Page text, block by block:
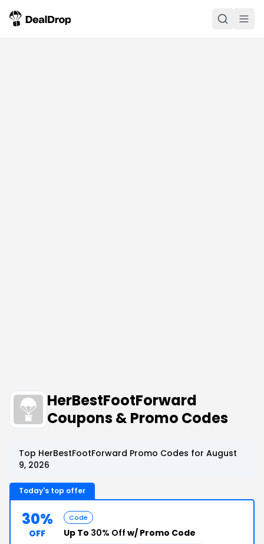
HerBestFootForward
Coupons & Promo Codes
Top HerBestFootForward Promo Codes for August
9, 2026
Today's top offer
30%
OFF
Code
Up To 30% Off w/ Promo Code